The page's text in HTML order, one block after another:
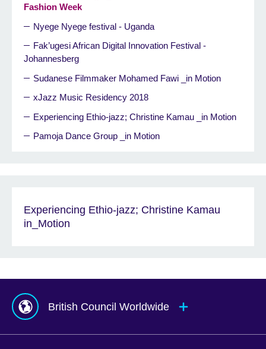
Fashion Week
Nyege Nyege festival - Uganda
Fak’ugesi African Digital Innovation Festival -
Johannesberg
Sudanese Filmmaker Mohamed Fawi _in Motion
xJazz Music Residency 2018
Experiencing Ethio-jazz; Christine Kamau _in Motion
Pamoja Dance Group _in Motion
Experiencing Ethio-jazz; Christine Kamau
in_Motion
British Council Worldwide